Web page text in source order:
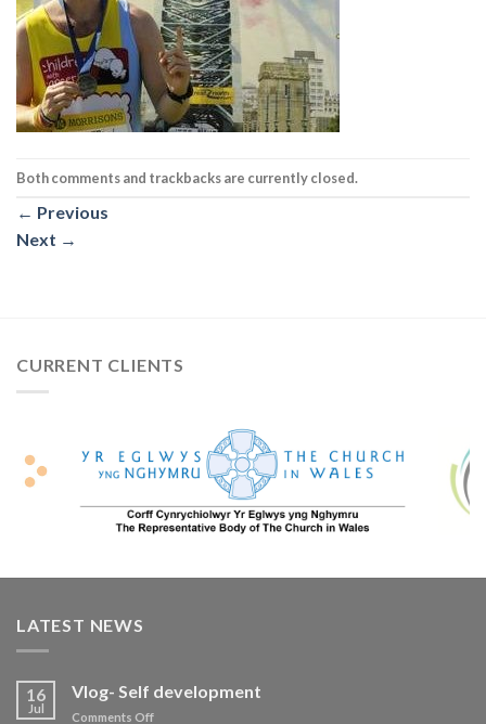
Both comments and trackbacks are currently closed.
← Previous
Next →
CURRENT CLIENTS
LATEST NEWS
16
Jul
Vlog- Self development
Comments Offon